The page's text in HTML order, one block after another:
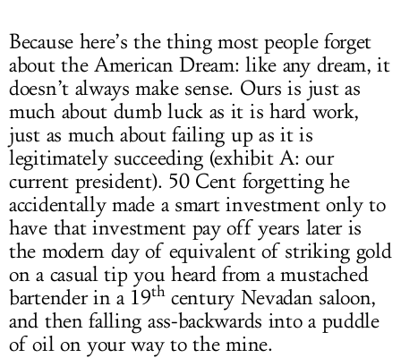
Because here’s the thing most people forget
about the American Dream: like any dream, it
doesn’t always make sense. Ours is just as
much about dumb luck as it is hard work,
just as much about failing up as it is
legitimately succeeding (exhibit A: our
current president). 50 Cent forgetting he
accidentally made a smart investment only to
have that investment pay off years later is
the modern day of equivalent of striking gold
on a casual tip you heard from a mustached
bartender in a 19thcentury Nevadan saloon,
and then falling ass-backwards into a puddle
of oil on your way to the mine.